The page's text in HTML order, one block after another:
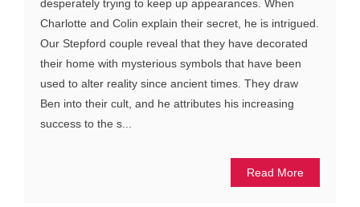
desperately trying to keep up appearances. When
Charlotte and Colin explain their secret, he is intrigued.
Our Stepford couple reveal that they have decorated
their home with mysterious symbols that have been
used to alter reality since ancient times. They draw
Ben into their cult, and he attributes his increasing
success to the s...
Read More